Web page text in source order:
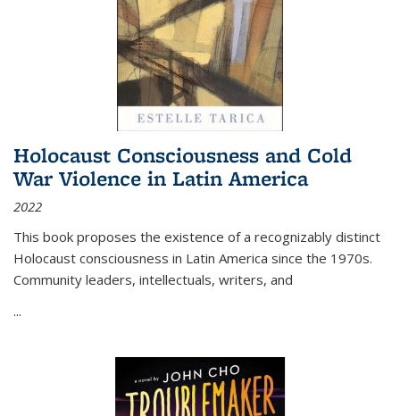
Holocaust Consciousness and Cold
War Violence in Latin America
2022
This book proposes the existence of a recognizably distinct
Holocaust consciousness in Latin America since the 1970s.
Community leaders, intellectuals, writers, and
...